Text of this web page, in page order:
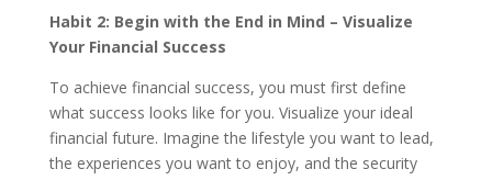
Habit 2: Begin with the End in Mind – Visualize
Your Financial Success
To achieve financial success, you must first define
what success looks like for you. Visualize your ideal
financial future. Imagine the lifestyle you want to lead,
the experiences you want to enjoy, and the security